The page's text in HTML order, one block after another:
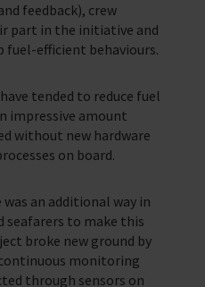
feedback), crew
part in the initiative and
fuel-efficient behaviours.
tended to reduce fuel
impressive amount
without new hardware
on board.
an additional way in
seafarers to make this
broke new ground by
monitoring
through sensors on